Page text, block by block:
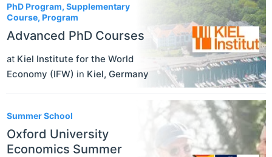
PhD Program, Supplementary
Course, Program
Advanced PhD Courses
at Kiel Institute for the World
Economy (IFW) in Kiel, Germany
Summer School
Oxford University
Economics Summer